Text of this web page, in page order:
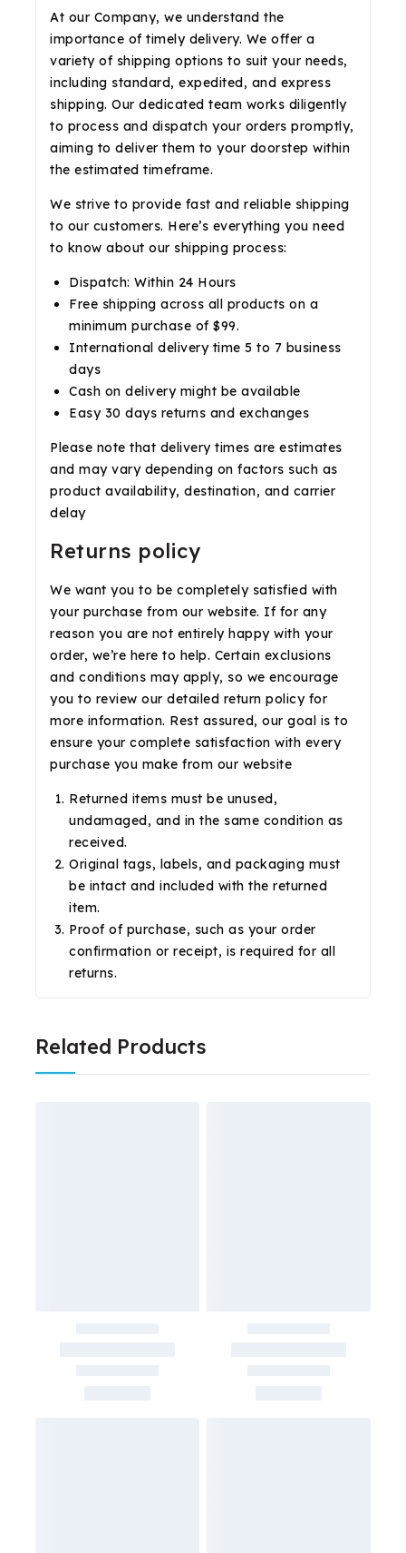
At our Company, we understand the
importance of timely delivery. We offer a
variety of shipping options to suit your needs,
including standard, expedited, and express
shipping. Our dedicated team works diligently
to process and dispatch your orders promptly,
aiming to deliver them to your doorstep within
the estimated timeframe.
We strive to provide fast and reliable shipping
to our customers. Here’s everything you need
to know about our shipping process:
Dispatch: Within 24 Hours
Free shipping across all products on a
minimum purchase of $99.
International delivery time 5 to 7 business
days
Cash on delivery might be available
Easy 30 days returns and exchanges
Please note that delivery times are estimates
and may vary depending on factors such as
product availability, destination, and carrier
delay
Returns policy
We want you to be completely satisfied with
your purchase from our website. If for any
reason you are not entirely happy with your
order, we’re here to help. Certain exclusions
and conditions may apply, so we encourage
you to review our detailed return policy for
more information. Rest assured, our goal is to
ensure your complete satisfaction with every
purchase you make from our website
Returned items must be unused,
undamaged, and in the same condition as
received.
Original tags, labels, and packaging must
be intact and included with the returned
item.
Proof of purchase, such as your order
confirmation or receipt, is required for all
returns.
Related Products